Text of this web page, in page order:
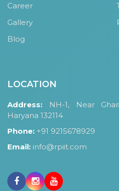
LIST OF
CONTACT
Career
Gallery
Blog
LOCATION
Address: NH-1, Near
Haryana 132114
Phone: +91 9215678929
Email: info@rpiit.com